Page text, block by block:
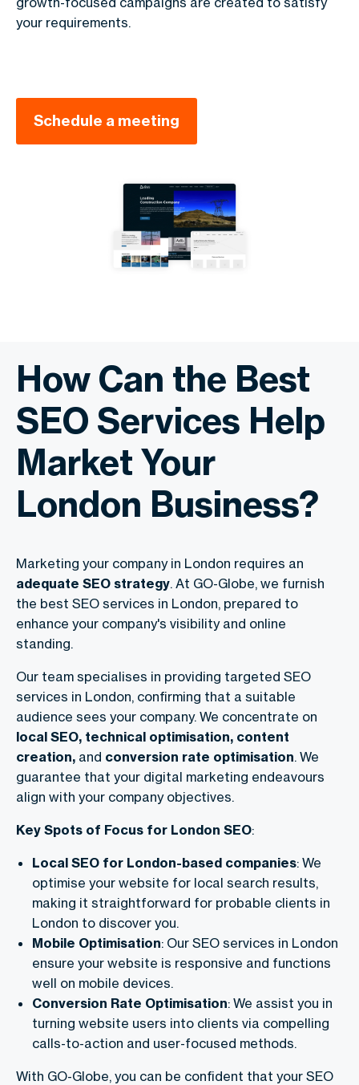
your requirements.
Schedule a meeting
How Can the Best
SEO Services Help
Market Your
London Business?
Marketing your company in London requires an
adequate SEO strategy. At GO-Globe, we furnish
the best SEO services in London, prepared to
enhance your company's visibility and online
standing.
Our team specialises in providing targeted SEO
services in London, confirming that a suitable
audience sees your company. We concentrate on
local SEO, technical optimisation, content
creation, and conversion rate optimisation. We
guarantee that your digital marketing endeavours
align with your company objectives.
Key Spots of Focus for London SEO:
Local SEO for London-based companies: We
optimise your website for local search results,
making it straightforward for probable clients in
London to discover you.
Mobile Optimisation: Our SEO services in London
ensure your website is responsive and functions
well on mobile devices.
Conversion Rate Optimisation: We assist you in
turning website users into clients via compelling
calls-to-action and user-focused methods.
With GO-Globe, you can be confident that your SEO